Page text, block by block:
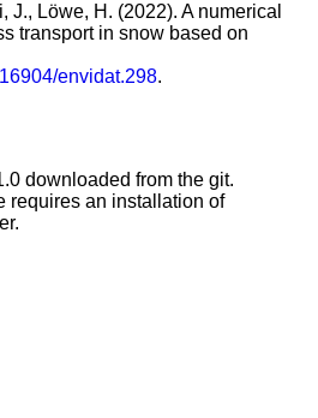
J., Löwe, H. (2022). A numerical
transport in snow based on
envidat.298.
downloaded from the git.
requires an installation of